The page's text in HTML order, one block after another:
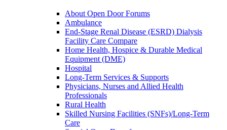
About Open Door Forums
Ambulance
End-Stage Renal Disease (ESRD) Dialysis
Facility Care Compare
Home Health, Hospice & Durable Medical
Equipment (DME)
Hospital
Long-Term Services & Supports
Physicians, Nurses and Allied Health
Professionals
Rural Health
Skilled Nursing Facilities (SNFs)/Long-Term
Care